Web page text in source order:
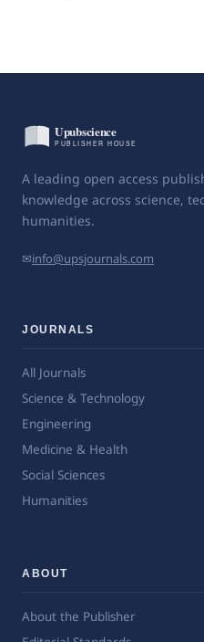
A leading open access
knowledge across science,
humanities.
✉info@upsjournals.com
JOURNALS
All Journals
Science & Technology
Engineering
Medicine & Health
Social Sciences
Humanities
ABOUT
About the Publisher